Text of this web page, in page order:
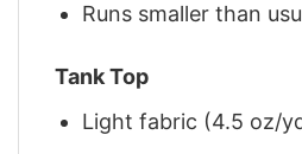
Runs smaller than
Tank Top
Light fabric (4.5 oz/